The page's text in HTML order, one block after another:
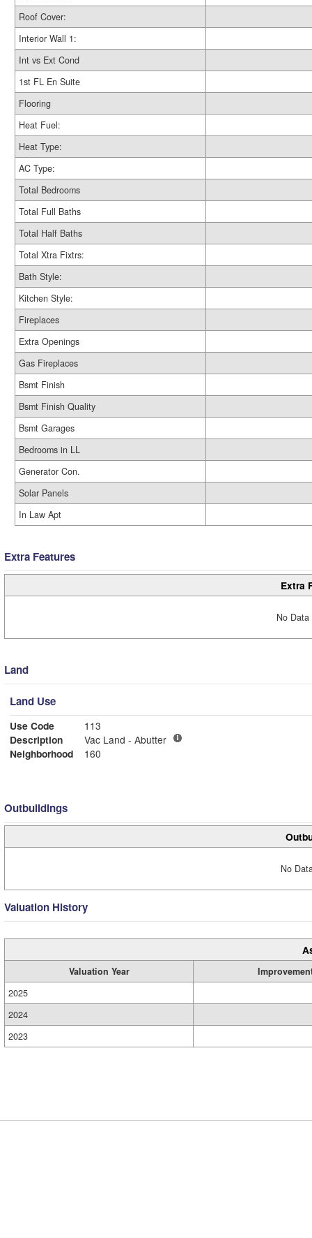
Roof Cover:
Interior Wall 1:
Int vs Ext Cond
1st FL En Suite
Flooring
Heat Fuel:
Heat Type:
AC Type:
Total Bedrooms
Total Full Baths
Total Half Baths
Total Xtra Fixtrs:
Bath Style:
Kitchen Style:
Fireplaces
Extra Openings
Gas Fireplaces
Bsmt Finish
Bsmt Finish Quality
Bsmt Garages
Bedrooms in LL
Generator Con.
Solar Panels
In Law Apt
Extra Features
Extra
No
Land
Land Use
Use Code
113
Description
Vac Land - Abutter
Neighborhood
160
Outbuildings
No
Valuation History
Valuation Year
2025
2024
2023